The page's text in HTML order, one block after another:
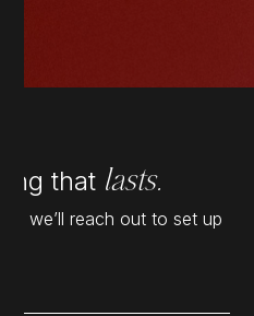
that lasts.
we’ll reach out to set up